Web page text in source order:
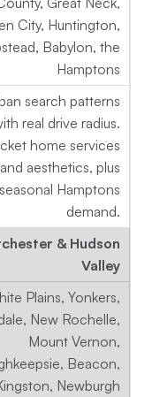
City, Huntington,
Babylon, the
Hamptons
search patterns
real drive radius.
home services
and aesthetics, plus
seasonal Hamptons
demand.
& Hudson
Valley
Plains, Yonkers,
New Rochelle,
Mount Vernon,
Beacon,
Newburgh